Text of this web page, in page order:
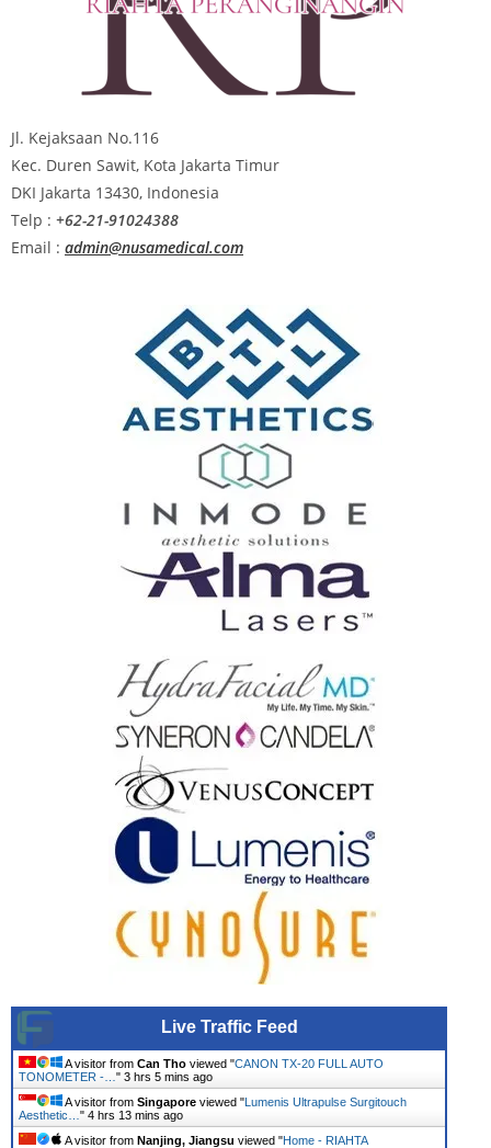
Jl. Kejaksaan No.116
Kec. Duren Sawit, Kota Jakarta Timur
DKI Jakarta 13430, Indonesia
Telp : +62-21-91024388
Email : admin@nusamedical.com
Live Traffic Feed
A visitor from Can Tho viewed "CANON TX-20 FULL AUTO
TONOMETER -… " 3 hrs 5 mins ago
A visitor from Singapore viewed "Lumenis Ultrapulse Surgitouch
Aesthetic… " 4 hrs 13 mins ago
A visitor from Nanjing, Jiangsu viewed "Home - RIAHTA